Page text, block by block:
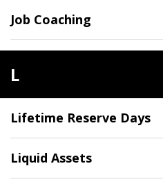
Job Coaching
L
Lifetime Reserve Days
Liquid Assets